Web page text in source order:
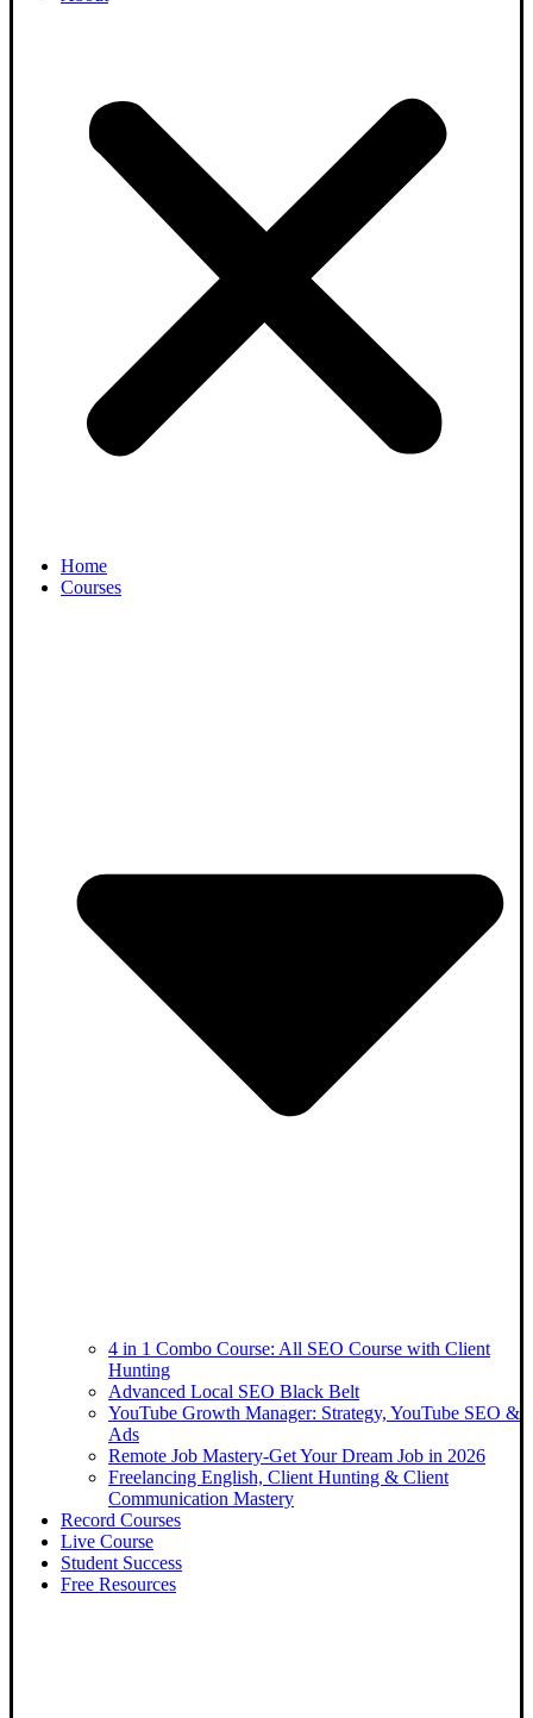
Home
Courses
4 in 1 Combo Course: All SEO Course with Client
Hunting
Advanced Local SEO Black Belt
YouTube Growth Manager: Strategy, YouTube SEO &
Ads
Remote Job Mastery-Get Your Dream Job in 2026
Freelancing English, Client Hunting & Client
Communication Mastery
Record Courses
Live Course
Student Success
Free Resources